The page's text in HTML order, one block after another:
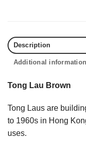
Description
Additional information
Tong Lau Brown
Tong Laus are
to 1960s in Hong
uses.